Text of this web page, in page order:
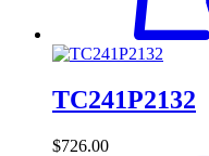
TC241P2132
$726.00